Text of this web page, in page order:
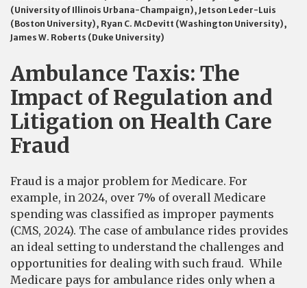
(University of Illinois Urbana-Champaign), Jetson Leder-Luis
(Boston University), Ryan C. McDevitt (Washington University),
James W. Roberts (Duke University)
Ambulance Taxis: The
Impact of Regulation and
Litigation on Health Care
Fraud
Fraud is a major problem for Medicare. For
example, in 2024, over 7% of overall Medicare
spending was classified as improper payments
(CMS, 2024). The case of ambulance rides provides
an ideal setting to understand the challenges and
opportunities for dealing with such fraud. While
Medicare pays for ambulance rides only when a